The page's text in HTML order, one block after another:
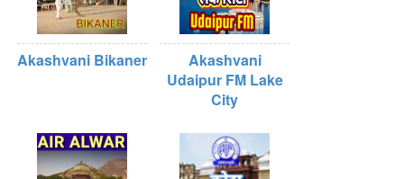
Akashvani Bikaner
Akashvani
Udaipur FM Lake
City